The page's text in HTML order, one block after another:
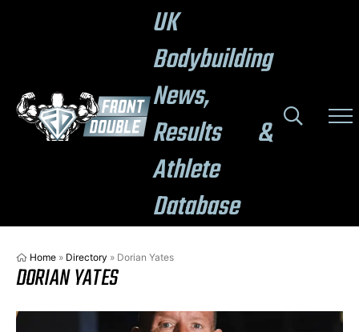
UK
Bodybuilding
News,
Results &
Athlete
Database
Home » Directory » Dorian Yates
DORIAN YATES